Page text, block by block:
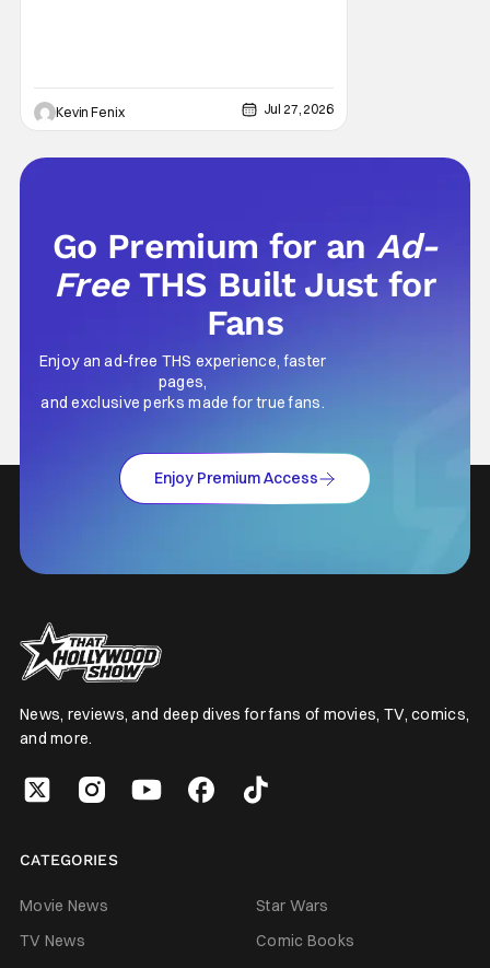
Kevin Fenix Jul 27, 2026
Go Premium for anAd-
Free THS Built Just for
Fans
Enjoy an ad-free THS experience, faster
pages,
and exclusive perks made for true fans.
Enjoy Premium Access
News, reviews, and deep dives for fans of movies, TV, comics,
and more.
CATEGORIES
Movie News
Star Wars
TV News
Comic Books